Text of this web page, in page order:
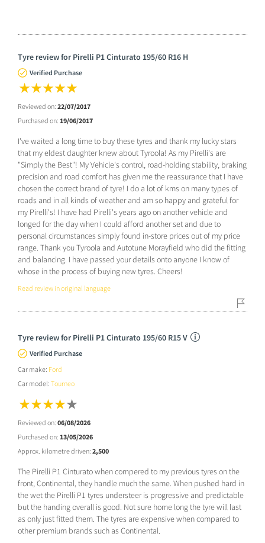
Tyre review for Pirelli P1 Cinturato 195/60 R16 H
Verified Purchase
Reviewed on: 22/07/2017
Purchased on: 19/06/2017
I've waited a long time to buy these tyres and thank my lucky stars
that my eldest daughter knew about Tyroola! As my Pirelli's are
"Simply the Best"! My Vehicle's control, road-holding stability, braking
precision and road comfort has given me the reassurance that I have
chosen the correct brand of tyre! I do a lot of kms on many types of
roads and in all kinds of weather and am so happy and grateful for
my Pirelli's! I have had Pirelli's years ago on another vehicle and
longed for the day when I could afford another set and due to
personal circumstances simply found in-store prices out of my price
range. Thank you Tyroola and Autotune Morayfield who did the fitting
and balancing. I have passed your details onto anyone I know of
whose in the process of buying new tyres. Cheers!
Read review in original language
Tyre review for Pirelli P1 Cinturato 195/60 R15 V
Verified Purchase
Car make: Ford
Car model: Tourneo
Reviewed on: 06/08/2026
Purchased on: 13/05/2026
Approx. kilometre driven: 2,500
The Pirelli P1 Cinturato when compered to my previous tyres on the
front, Continental, they handle much the same. When pushed hard in
the wet the Pirelli P1 tyres understeer is progressive and predictable
but the handing overall is good. Not sure home long the tyre will last
as only just fitted them. The tyres are expensive when compared to
other premium brands such as Continental.